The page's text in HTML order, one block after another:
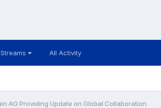
All Activity
AG Providing Update on Global Collaboration